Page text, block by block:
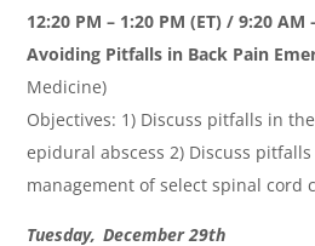
12:20 PM – 1:20 PM (ET) / 9:20 AM
Avoiding Pitfalls in Back Pain
Medicine)
Objectives: 1) Discuss pitfalls in
epidural abscess 2) Discuss
management of select spinal cord
Tuesday, December 29th